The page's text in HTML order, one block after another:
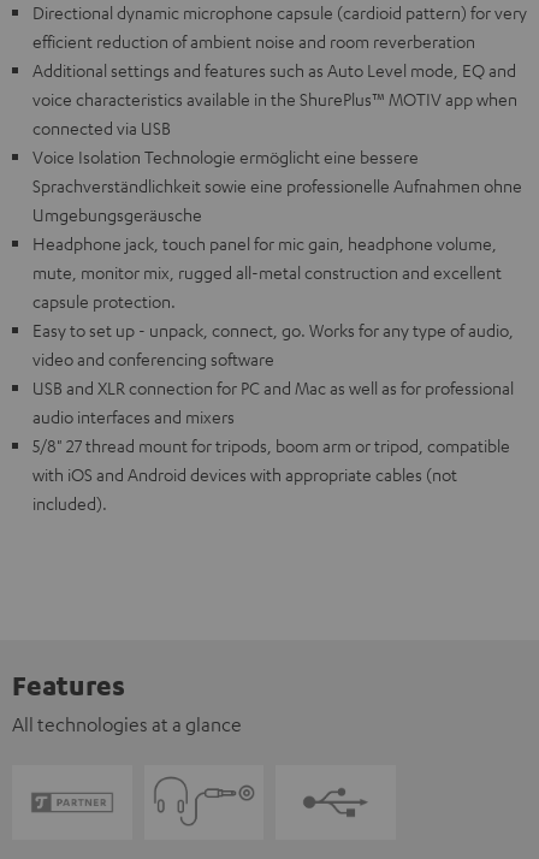
Directional dynamic microphone capsule (cardioid pattern) for very
efficient reduction of ambient noise and room reverberation
Additional settings and features such as Auto Level mode, EQ and
voice characteristics available in the ShurePlus™ MOTIV app when
connected via USB
Voice Isolation Technologie ermöglicht eine bessere
Sprachverständlichkeit sowie eine professionelle Aufnahmen ohne
Umgebungsgeräusche
Headphone jack, touch panel for mic gain, headphone volume,
mute, monitor mix, rugged all-metal construction and excellent
capsule protection.
Easy to set up - unpack, connect, go. Works for any type of audio,
video and conferencing software
USB and XLR connection for PC and Mac as well as for professional
audio interfaces and mixers
5/8" 27 thread mount for tripods, boom arm or tripod, compatible
with iOS and Android devices with appropriate cables (not
included).
Features
All technologies at a glance